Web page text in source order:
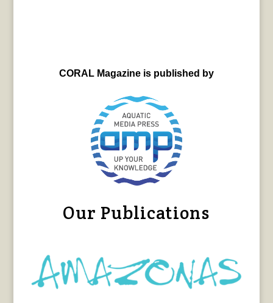
CORAL Magazine is published by
Our Publications